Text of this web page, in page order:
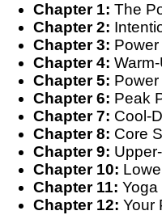
Chapter 1: The
Chapter 2:
Chapter 3:
Chapter 4:
Chapter 5:
Chapter 6: Peak
Chapter 7: Cool-
Chapter 8: Core
Chapter 9:
Chapter 10:
Chapter 11: Yoga
Chapter 12: Your